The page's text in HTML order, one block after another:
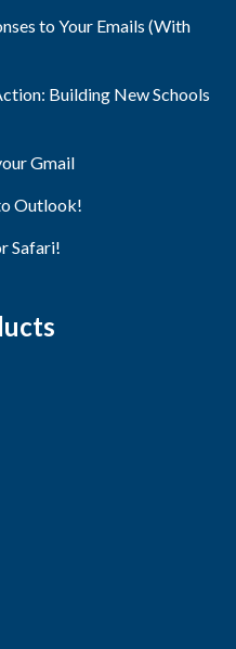
to Your Emails (With
Building New Schools
Gmail
Outlook!
Safari!